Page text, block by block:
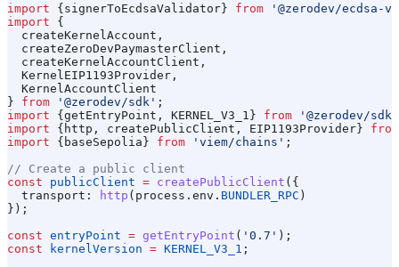
import {signerToEcdsaValidator} from '@zerodev/ecdsa-
import {
  createKernelAccount
,
  createZeroDevPaymasterClient
,
  createKernelAccountClient
,
  KernelEIP1193Provider
,
  KernelAccountClient
} from '@zerodev/sdk' ;
import {getEntryPoint , KERNEL_V3_1 } from '@zerodev/
import { http , createPublicClient , EIP1193Provider} from
import { baseSepolia} from 'viem/chains' ;
// Create a public client
const publicClient = createPublicClient ({
  transport:
http ( process . env . BUNDLER_RPC )
});
const entryPoint = getEntryPoint ( '0.7' );
const kernelVersion = KERNEL_V3_1 ;